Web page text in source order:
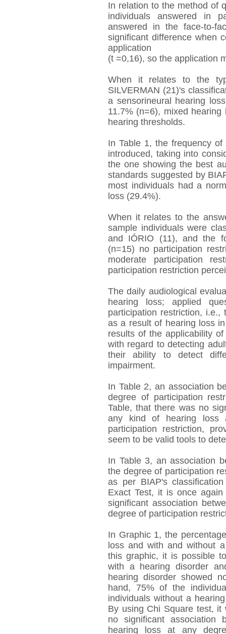
In relation to the method of
individuals answered in
answered in the face-to-
significant difference when
application
(t =0,16), so the application
When it relates to the
SILVERMAN (21)'s
a sensorineural hearing
11.7% (n=6), mixed
hearing thresholds.
In Table 1, the frequency
introduced, taking into
the one showing the best
standards suggested by
most individuals had a
loss (29.4%).
When it relates to the
sample individuals were
and IÓRIO (11), and the
(n=15) no participation
moderate participation
participation restriction
The daily audiological
hearing loss; applied
participation restriction, i.e.,
as a result of hearing loss
results of the applicability
with regard to detecting
their ability to detect
impairment.
In Table 2, an association
degree of participation
Table, that there was no
any kind of hearing loss
participation restriction,
seem to be valid tools to
In Table 3, an association
the degree of participation
as per BIAP's
Exact Test, it is once
significant association
degree of participation
In Graphic 1, the
loss and with and without
this graphic, it is possible
with a hearing disorder
hearing disorder showed
hand, 75% of the
individuals without a
By using Chi Square test,
no significant association
hearing loss at any